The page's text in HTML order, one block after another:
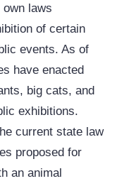
laws
of certain
events. As of
have enacted
big cats, and
exhibitions.
current state law
proposed for
an animal